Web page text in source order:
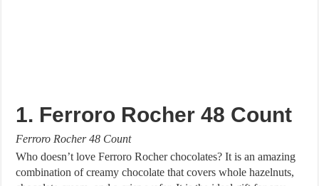
1. Ferroro Rocher 48 Count
Ferroro Rocher 48 Count
Who doesn’t love Ferroro Rocher chocolates? It is an amazing
combination of creamy chocolate that covers whole hazelnuts,